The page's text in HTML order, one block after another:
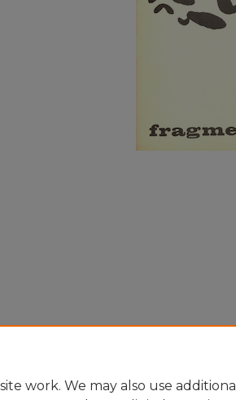
work. We may also use additional